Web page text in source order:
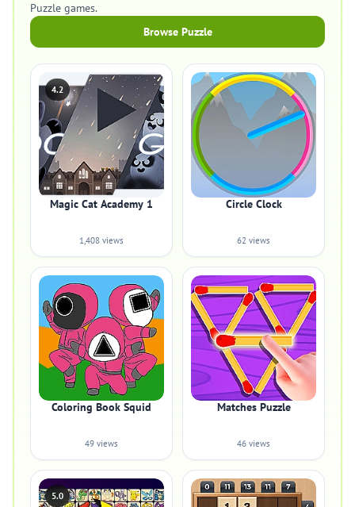
Puzzle games.
Browse Puzzle
4.2
Magic Cat Academy 1
1,408 views
Circle Clock
62 views
Coloring Book Squid
49 views
Matches Puzzle
46 views
5.0